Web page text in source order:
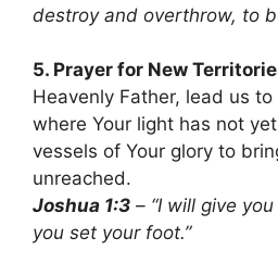
destroy and overthrow, to
5. Prayer for New
Heavenly Father, lead us
where Your light has not
vessels of Your glory to
unreached.
Joshua 1:3 – “I will give
you set your foot.”